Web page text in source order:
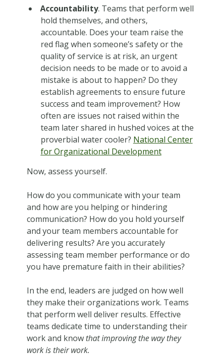
Accountability. Teams that perform well
hold themselves, and others,
accountable. Does your team raise the
red flag when someone’s safety or the
quality of service is at risk, an urgent
decision needs to be made or to avoid a
mistake is about to happen? Do they
establish agreements to ensure future
success and team improvement? How
often are issues not raised within the
team later shared in hushed voices at the
proverbial water cooler? National Center
for Organizational Development
Now, assess yourself.
How do you communicate with your team
and how are you helping or hindering
communication? How do you hold yourself
and your team members accountable for
delivering results? Are you accurately
assessing team member performance or do
you have premature faith in their abilities?
In the end, leaders are judged on how well
they make their organizations work. Teams
that perform well deliver results. Effective
teams dedicate time to understanding their
work and know that improving the way they
work is their work.